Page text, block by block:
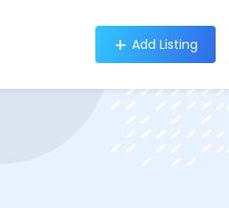
Add Listing